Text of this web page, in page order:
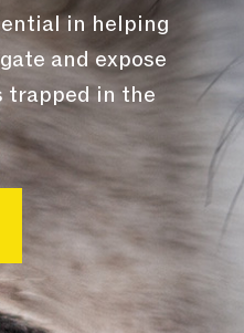
in helping
and expose
trapped in the